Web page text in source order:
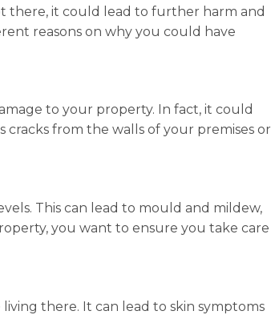
there, it could lead to further harm and
reasons on why you could have
to your property. In fact, it could
from the walls of your premises or
This can lead to mould and mildew,
you want to ensure you take care
there. It can lead to skin symptoms